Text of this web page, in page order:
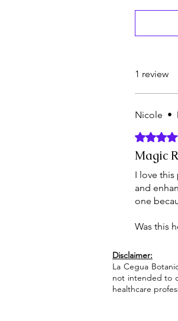
1 review
Nicole •
Rated 5
Magic
I love
and
one
Was this
Disclaimer:
La Cegua
not intended to
healthcare